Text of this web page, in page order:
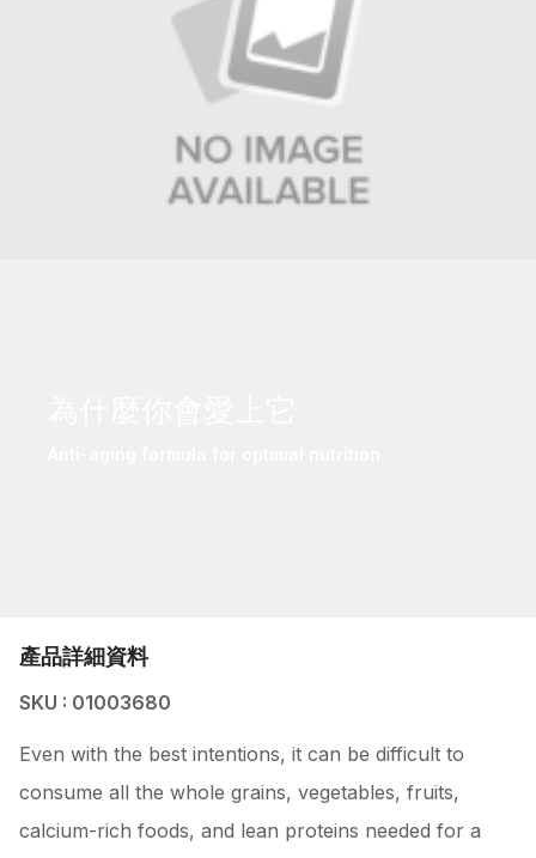
產品詳細資料
SKU : 01003680
Even with the best intentions, it can be difficult to
consume all the whole grains, vegetables, fruits,
calcium-rich foods, and lean proteins needed for a